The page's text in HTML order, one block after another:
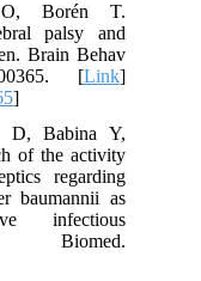
Borén T.
palsy and
Brain Behav
[Link]
]
D, Babina Y,
of the activity
regarding
baumannii as
infectious
Biomed.